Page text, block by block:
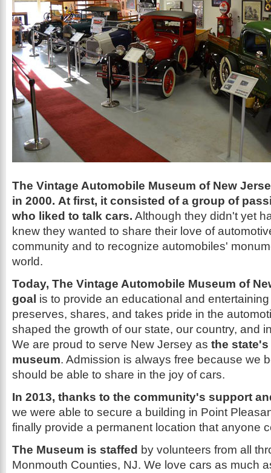
The Vintage Automobile Museum of New
in 2000. At first, it consisted of a group of
who liked to talk cars. Although they didn't yet
knew they wanted to share their love of
community and to recognize automobiles'
world.
Today, The Vintage Automobile Museum of
goal is to provide an educational and
preserves, shares, and takes pride in the
shaped the growth of our state, our country, and
We are proud to serve New Jersey as the state's
museum. Admission is always free because we
should be able to share in the joy of cars.
In 2013, thanks to the community's support
we were able to secure a building in Point
finally provide a permanent location that anyone
The Museum is staffed by volunteers from all
Monmouth Counties, NJ. We love cars as much